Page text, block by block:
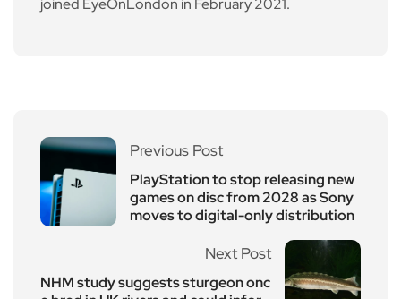
joined EyeOnLondon in February 2021.
Previous Post
PlayStation to stop releasing new
games on disc from 2028 as Sony
moves to digital-only distribution
Next Post
NHM study suggests sturgeon onc